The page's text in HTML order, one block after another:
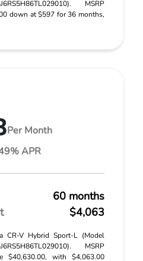
MSRP
down at $597 for 36 months,
Per Month
APR
60 months
$4,063
CR-V Hybrid Sport-L (Model
MSRP
$40,630.00, with $4,063.00